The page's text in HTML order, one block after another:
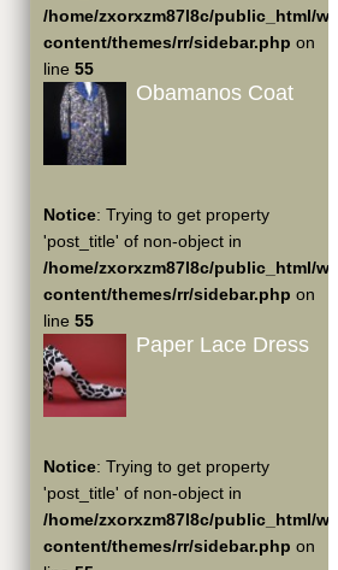
/home/zxorxzm87l8c/public_html/wp-
content/themes/rr/sidebar.php on
line 55
Obamanos Coat
Notice: Trying to get property
'post_title' of non-object in
/home/zxorxzm87l8c/public_html/wp-
content/themes/rr/sidebar.php on
line 55
Paper Lace Dress
Notice: Trying to get property
'post_title' of non-object in
/home/zxorxzm87l8c/public_html/wp-
content/themes/rr/sidebar.php on